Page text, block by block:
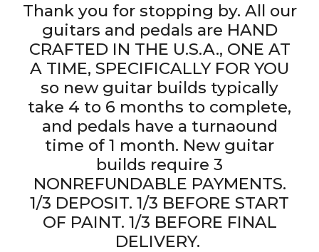
Thank you for stopping by. All our
guitars and pedals are HAND
CRAFTED IN THE U.S.A., ONE AT
A TIME, SPECIFICALLY FOR YOU
so new guitar builds typically
take 4 to 6 months to complete,
and pedals have a turnaound
time of 1 month. New guitar
builds require 3
NONREFUNDABLE PAYMENTS.
1/3 DEPOSIT. 1/3 BEFORE START
OF PAINT. 1/3 BEFORE FINAL
DELIVERY.